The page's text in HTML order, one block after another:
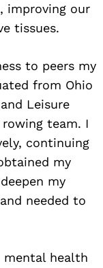
improving our
tissues.
to peers my
from Ohio
Leisure
team. I
continuing
my
my
needed to
mental health